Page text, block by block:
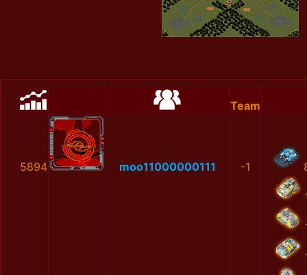
Team
5894 moo11000000111 -1